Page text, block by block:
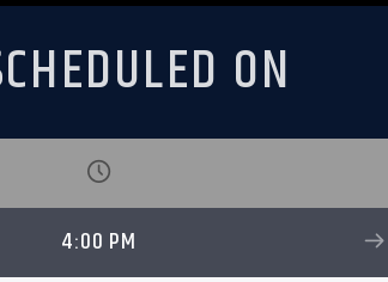
ON
4:00 PM